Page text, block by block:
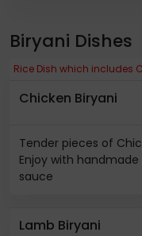
Biryani Dishes
Rice Dish which includes
Chicken Biryani
Tender pieces of
Enjoy with
sauce
Lamb Biryani